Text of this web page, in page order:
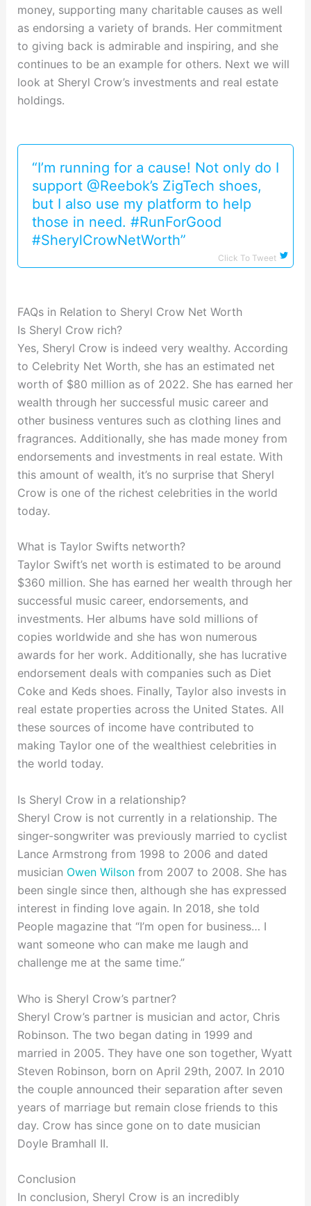
money, supporting many charitable causes as well
as endorsing a variety of brands. Her commitment
to giving back is admirable and inspiring, and she
continues to be an example for others. Next we will
look at Sheryl Crow’s investments and real estate
holdings.
“I’m running for a cause! Not only do I
support @Reebok’s ZigTech shoes,
but I also use my platform to help
those in need. #RunForGood
#SherylCrowNetWorth”
Click To Tweet
FAQs in Relation to Sheryl Crow Net Worth
Is Sheryl Crow rich?
Yes, Sheryl Crow is indeed very wealthy. According
to Celebrity Net Worth, she has an estimated net
worth of $80 million as of 2022. She has earned her
wealth through her successful music career and
other business ventures such as clothing lines and
fragrances. Additionally, she has made money from
endorsements and investments in real estate. With
this amount of wealth, it’s no surprise that Sheryl
Crow is one of the richest celebrities in the world
today.
What is Taylor Swifts networth?
Taylor Swift’s net worth is estimated to be around
$360 million. She has earned her wealth through her
successful music career, endorsements, and
investments. Her albums have sold millions of
copies worldwide and she has won numerous
awards for her work. Additionally, she has lucrative
endorsement deals with companies such as Diet
Coke and Keds shoes. Finally, Taylor also invests in
real estate properties across the United States. All
these sources of income have contributed to
making Taylor one of the wealthiest celebrities in
the world today.
Is Sheryl Crow in a relationship?
Sheryl Crow is not currently in a relationship. The
singer-songwriter was previously married to cyclist
Lance Armstrong from 1998 to 2006 and dated
musician Owen Wilsonfrom 2007 to 2008. She has
been single since then, although she has expressed
interest in finding love again. In 2018, she told
People magazine that “I’m open for business… I
want someone who can make me laugh and
challenge me at the same time.”
Who is Sheryl Crow’s partner?
Sheryl Crow’s partner is musician and actor, Chris
Robinson. The two began dating in 1999 and
married in 2005. They have one son together, Wyatt
Steven Robinson, born on April 29th, 2007. In 2010
the couple announced their separation after seven
years of marriage but remain close friends to this
day. Crow has since gone on to date musician
Doyle Bramhall II.
Conclusion
In conclusion, Sheryl Crow is an incredibly